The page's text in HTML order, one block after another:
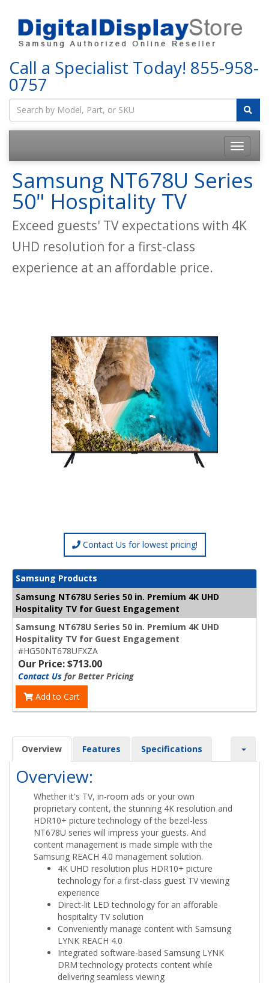
Call a Specialist Today! 855-958-
0757
Samsung NT678U Series
50" Hospitality TV
Exceed guests' TV expectations with 4K
UHD resolution for a first-class
experience at an affordable price.
Contact Us for lowest pricing!
Samsung Products
Samsung NT678U Series 50 in. Premium 4K UHD
Hospitality TV for Guest Engagement
Samsung NT678U Series 50 in. Premium 4K UHD
Hospitality TV for Guest Engagement
#HG50NT678UFXZA
Our Price: $713.00
Contact Us for Better Pricing
Add to Cart
Overview Features Specifications
Overview:
Whether it's TV, in-room ads or your own
proprietary content, the stunning 4K resolution and
HDR10+ picture technology of the bezel-less
NT678U series will impress your guests. And
content management is made simple with the
Samsung REACH 4.0 management solution.
4K UHD resolution plus HDR10+ picture
technology for a first-class guest TV viewing
experience
Direct-lit LED technology for an afforable
hospitality TV solution
Conveniently manage content with Samsung
LYNK REACH 4.0
Integrated software-based Samsung LYNK
DRM technology protects content while
delivering seamless viewing